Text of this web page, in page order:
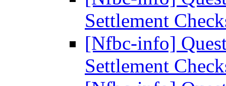
Settlement
[Nfbc-info]
Settlement